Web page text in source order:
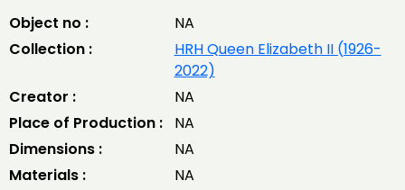
Object no :
NA
Collection :
HRH Queen Elizabeth II (1926-
2022)
Creator :
NA
Place of Production :
NA
Dimensions :
NA
Materials :
NA